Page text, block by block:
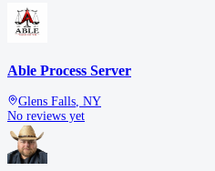
Able Process Server
Glens Falls, NY
No reviews yet